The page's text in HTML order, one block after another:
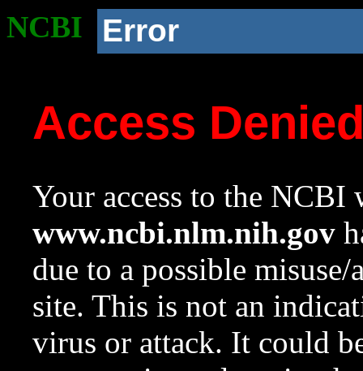
NCBI Error
Access
Your access to the NCBI
www.ncbi.nlm.nih.gov
due to a possible
site. This is not an
virus or attack. It could